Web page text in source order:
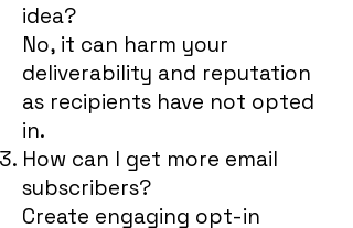
idea?
No, it can harm your
deliverability and reputation
as recipients have not opted
in.
How can I get more email
subscribers?
Create engaging opt-in